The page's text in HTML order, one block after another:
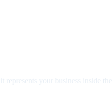
your business inside